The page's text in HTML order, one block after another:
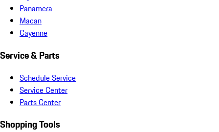
Panamera
Macan
Cayenne
Service & Parts
Schedule Service
Service Center
Parts Center
Shopping Tools